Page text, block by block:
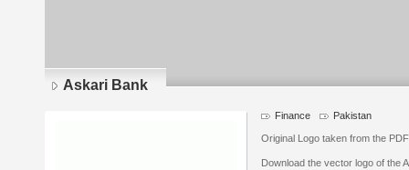
Askari Bank
Finance Pakistan
Original Logo taken from the
Download the vector logo of the